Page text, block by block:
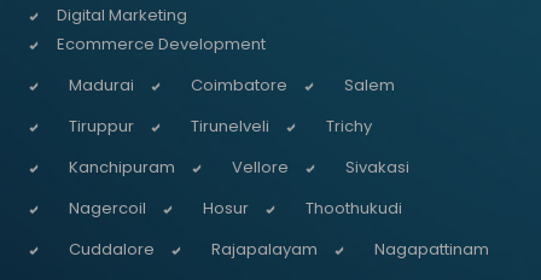
Digital Marketing
Ecommerce Development
Madurai
Coimbatore
Salem
Tiruppur
Tirunelveli
Trichy
Kanchipuram
Vellore
Sivakasi
Nagercoil
Hosur
Thoothukudi
Cuddalore
Rajapalayam
Nagapattinam